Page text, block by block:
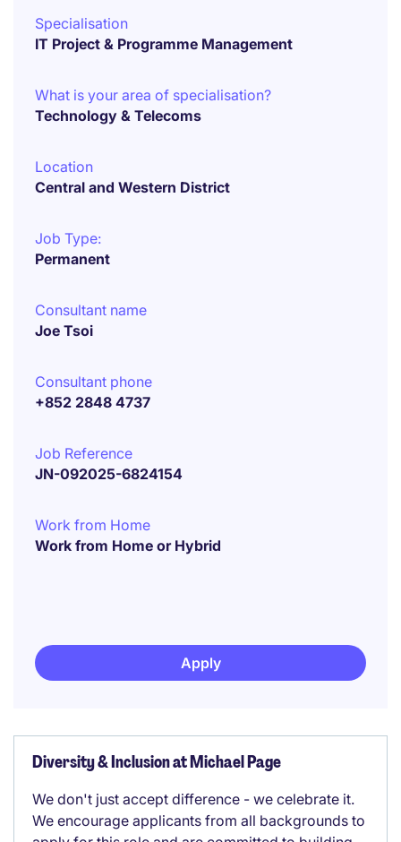
Specialisation
IT Project & Programme Management
What is your area of specialisation?
Technology & Telecoms
Location
Central and Western District
Job Type:
Permanent
Consultant name
Joe Tsoi
Consultant phone
+852 2848 4737
Job Reference
JN-092025-6824154
Work from Home
Work from Home or Hybrid
Apply
Diversity & Inclusion at Michael Page
We don't just accept difference - we celebrate it.
We encourage applicants from all backgrounds to